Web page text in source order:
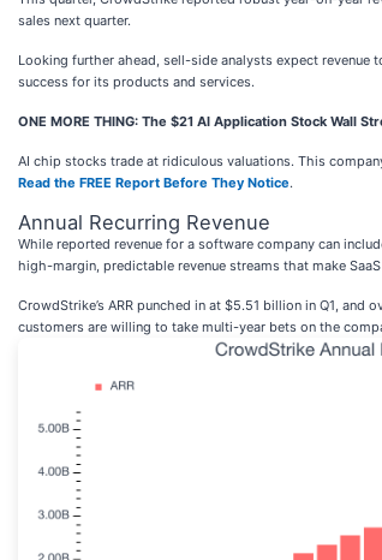
sales next quarter.
Looking further ahead, sell-side analysts expect
success for its products and services.
ONE MORE THING: The $21 AI Application Stock Wall
AI chip stocks trade at ridiculous valuations. This
Read the FREE Report Before They Notice.
Annual Recurring Revenue
While reported revenue for a software company can
high-margin, predictable revenue streams that make
CrowdStrike’s ARR punched in at $5.51 billion in Q1,
customers are willing to take multi-year bets on the